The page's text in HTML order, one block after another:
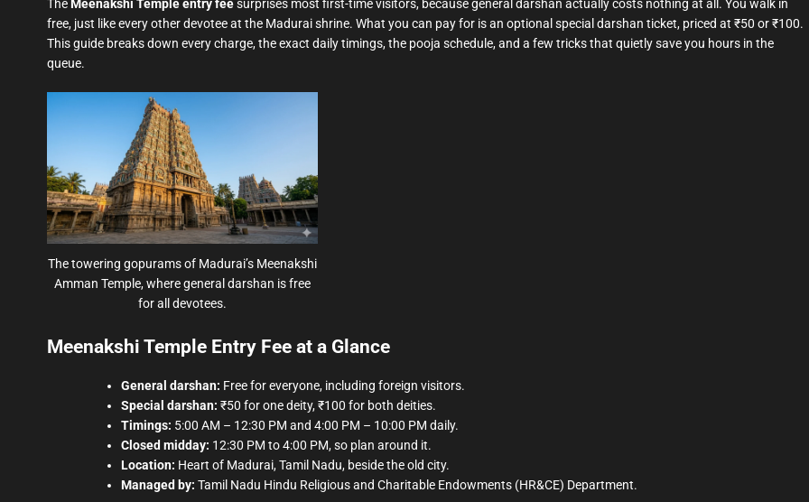
TheMeenakshi Temple entry feesurprises most first-time visitors, because general darshan actually costs nothing at all. You walk in
free, just like every other devotee at the Madurai shrine. What you can pay for is an optional special darshan ticket, priced at ₹50 or ₹100.
This guide breaks down every charge, the exact daily timings, the pooja schedule, and a few tricks that quietly save you hours in the
queue.
The towering gopurams of Madurai’s Meenakshi
Amman Temple, where general darshan is free
for all devotees.
Meenakshi Temple Entry Fee at a Glance
General darshan: Free for everyone, including foreign visitors.
Special darshan: ₹50 for one deity, ₹100 for both deities.
Timings: 5:00 AM – 12:30 PM and 4:00 PM – 10:00 PM daily.
Closed midday: 12:30 PM to 4:00 PM, so plan around it.
Location: Heart of Madurai, Tamil Nadu, beside the old city.
Managed by: Tamil Nadu Hindu Religious and Charitable Endowments (HR&CE) Department.